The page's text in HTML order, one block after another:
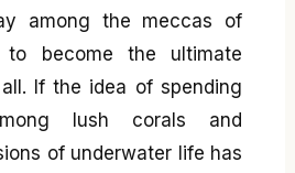
among the meccas of
to become the ultimate
If the idea of spending
lush corals and
of underwater life has